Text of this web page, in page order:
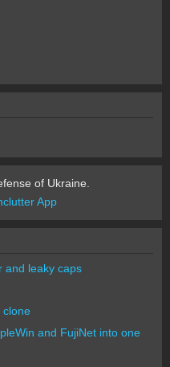
of Ukraine.
App
and leaky caps
clone
and FujiNet into one